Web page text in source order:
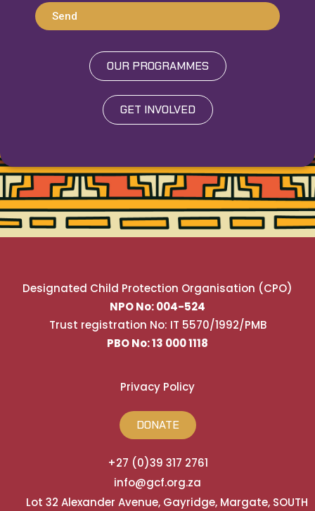
Send
OUR PROGRAMMES
GET INVOLVED
Designated Child Protection Organisation (CPO)
NPO No: 004-524
Trust registration No: IT 5570/1992/PMB
PBO No: 13 000 1118
Privacy Policy
DONATE
+27 (0)39 317 2761
info@gcf.org.za
Lot 32 Alexander Avenue, Gayridge, Margate, SOUTH